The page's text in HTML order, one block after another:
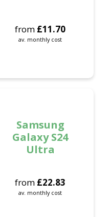
from £11.70
av. monthly cost
Samsung
Galaxy S24
Ultra
from £22.83
av. monthly cost